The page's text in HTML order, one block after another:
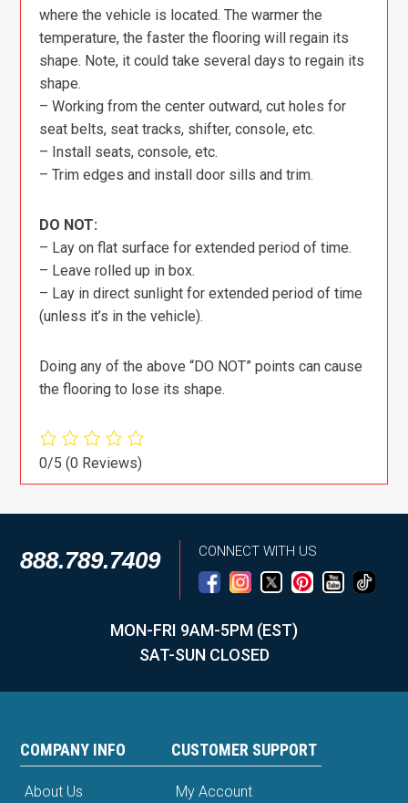
where the vehicle is located. The warmer the
temperature, the faster the flooring will regain its
shape. Note, it could take several days to regain its
shape.
– Working from the center outward, cut holes for
seat belts, seat tracks, shifter, console, etc.
– Install seats, console, etc.
– Trim edges and install door sills and trim.
DO NOT:
– Lay on flat surface for extended period of time.
– Leave rolled up in box.
– Lay in direct sunlight for extended period of time
(unless it’s in the vehicle).
Doing any of the above “DO NOT” points can cause
the flooring to lose its shape.
0/5(0 Reviews)
888.789.7409 CONNECT WITH US
MON-FRI 9AM-5PM (EST)
SAT-SUN CLOSED
COMPANY INFO
About Us
CUSTOMER SUPPORT
My Account